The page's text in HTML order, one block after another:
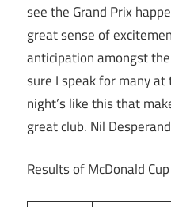
see the Grand Prix
great sense of
anticipation amongst
sure I speak for many
night’s like this that
great club. Nil
Results of McDonald Cup